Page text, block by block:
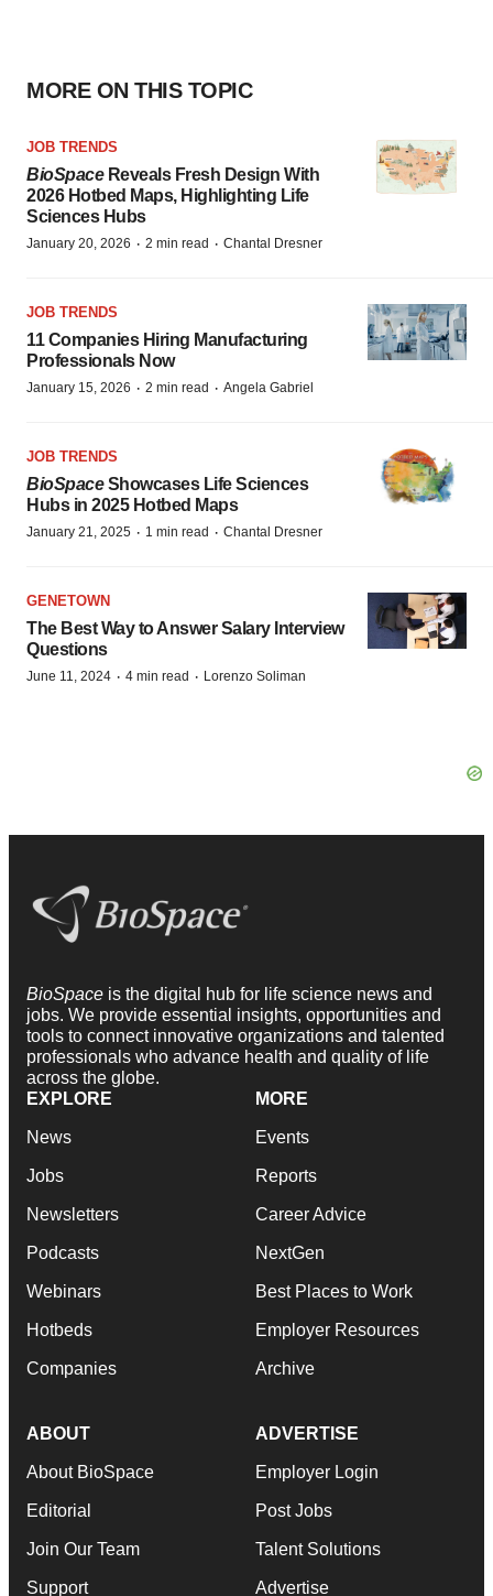
MORE ON THIS TOPIC
JOB TRENDS
BioSpaceReveals Fresh Design With
2026 Hotbed Maps, Highlighting Life
Sciences Hubs
January 20, 2026 · 2 min read · Chantal Dresner
JOB TRENDS
11 Companies Hiring Manufacturing
Professionals Now
January 15, 2026 · 2 min read · Angela Gabriel
JOB TRENDS
BioSpaceShowcases Life Sciences
Hubs in 2025 Hotbed Maps
January 21, 2025 · 1 min read · Chantal Dresner
GENETOWN
The Best Way to Answer Salary Interview
Questions
June 11, 2024 · 4 min read · Lorenzo Soliman
BioSpace is the digital hub for life science news and
jobs. We provide essential insights, opportunities and
tools to connect innovative organizations and talented
professionals who advance health and quality of life
across the globe.
EXPLORE
News
Jobs
Newsletters
Podcasts
Webinars
Hotbeds
Companies
MORE
Events
Reports
Career Advice
NextGen
Best Places to Work
Employer Resources
Archive
ABOUT
About BioSpace
Editorial
Join Our Team
Support
ADVERTISE
Employer Login
Post Jobs
Talent Solutions
Advertise